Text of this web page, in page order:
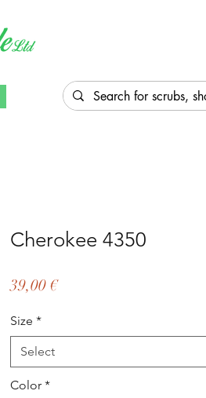
Cherokee 4350
39,00 €Price
Size *
Select
Color *